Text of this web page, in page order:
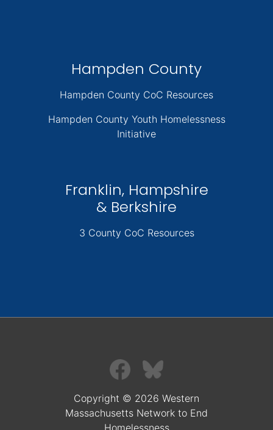
Hampden County
Hampden County CoC Resources
Hampden County Youth Homelessness
Initiative
Franklin, Hampshire
& Berkshire
3 County CoC Resources
Copyright © 2026 Western
Massachusetts Network to End